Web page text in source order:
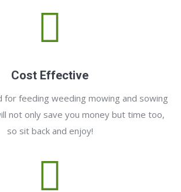
Cost Effective
for feeding weeding mowing and sowing
not only save you money but time too,
so sit back and enjoy!